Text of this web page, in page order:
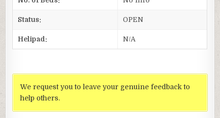
Status: OPEN
Helipad: N/A
We request you to leave your genuine feedback to
help others.